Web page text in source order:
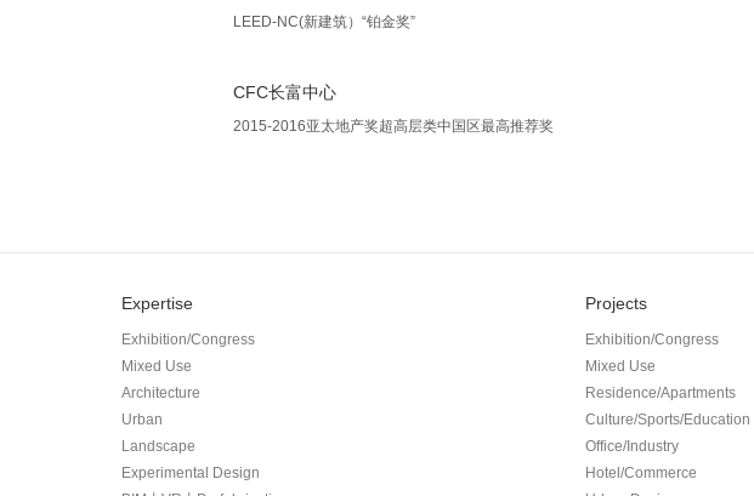
LEED-NC(新建筑）“铂金奖”
CFC长富中心
2015-2016亚太地产奖超高层类中国区最高推荐奖
Expertise
Exhibition/Congress
Mixed Use
Architecture
Urban
Landscape
Experimental Design
Projects
Exhibition/Congress
Mixed Use
Residence/Apartments
Culture/Sports/Education
Office/Industry
Hotel/Commerce